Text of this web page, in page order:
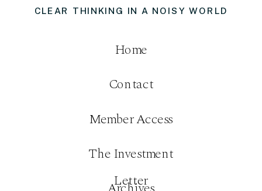
CLEAR THINKING IN A NOISY WORLD
Contact
Member Access
Home
The Investment
Letter